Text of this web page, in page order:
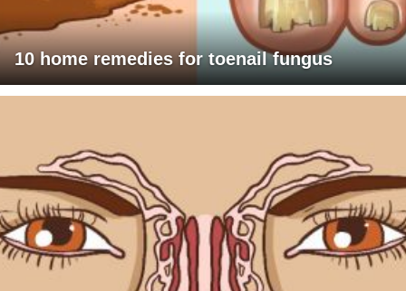
10 home remedies for toenail fungus